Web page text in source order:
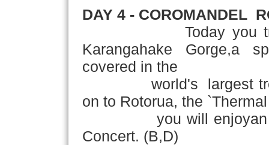
DAY 4 - COROMANDEL
Today you travel
Karangahake Gorge,a
covered in the
world's largest tree
on to Rotorua, the
you will enjoyan
Concert. (B,D)